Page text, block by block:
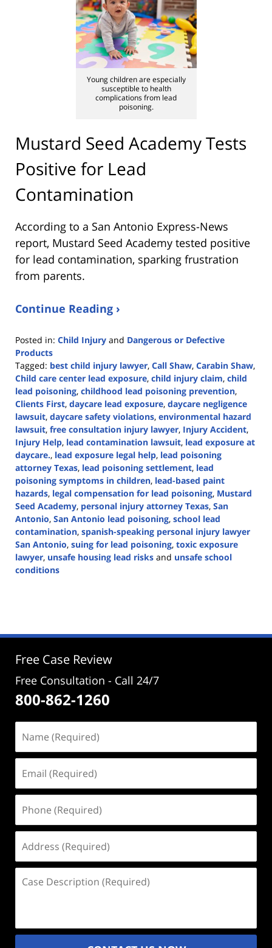
Young children are especially
susceptible to health
complications from lead
poisoning.
Mustard Seed Academy Tests
Positive for Lead
Contamination
According to a San Antonio Express-News
report, Mustard Seed Academy tested positive
for lead contamination, sparking frustration
from parents.
Continue Reading ›
Posted in: Child Injury and Dangerous or Defective
Products
Tagged: best child injury lawyer, Call Shaw, Carabin Shaw,
Child care center lead exposure, child injury claim, child
lead poisoning, childhood lead poisoning prevention,
Clients First, daycare lead exposure, daycare negligence
lawsuit, daycare safety violations, environmental hazard
lawsuit, free consultation injury lawyer, Injury Accident,
Injury Help, lead contamination lawsuit, lead exposure at
daycare., lead exposure legal help, lead poisoning
attorney Texas, lead poisoning settlement, lead
poisoning symptoms in children, lead-based paint
hazards, legal compensation for lead poisoning, Mustard
Seed Academy, personal injury attorney Texas, San
Antonio, San Antonio lead poisoning, school lead
contamination, spanish-speaking personal injury lawyer
San Antonio, suing for lead poisoning, toxic exposure
lawyer, unsafe housing lead risks and unsafe school
conditions
2:46
Free Case Review
Free Consultation - Call 24/7
800-862-1260
(Required)
(Required)
(Required)
(Required)
Description